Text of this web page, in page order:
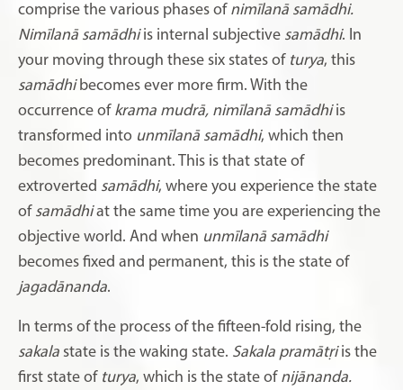
comprise the various phases of nimīlanā samādhi.
Nimīlanā samādhiis internal subjective samādhi. In
your moving through these six states of turya, this
samādhibecomes ever more firm. With the
occurrence of krama mudrā, nimīlanā samādhiis
transformed into unmīlanā samādhi, which then
becomes predominant. This is that state of
extroverted samādhi, where you experience the state
of samādhiat the same time you are experiencing the
objective world. And when unmīlanā samādhi
becomes fixed and permanent, this is the state of
jagadānanda.
In terms of the process of the fifteen-fold rising, the
sakala state is the waking state. Sakala pramātṛiis the
first state of turya, which is the state of nijānanda.